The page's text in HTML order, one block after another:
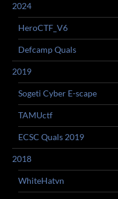
2024
HeroCTF_V6
Defcamp Quals
2019
Sogeti Cyber E-scape
TAMUctf
ECSC Quals 2019
2018
WhiteHatvn